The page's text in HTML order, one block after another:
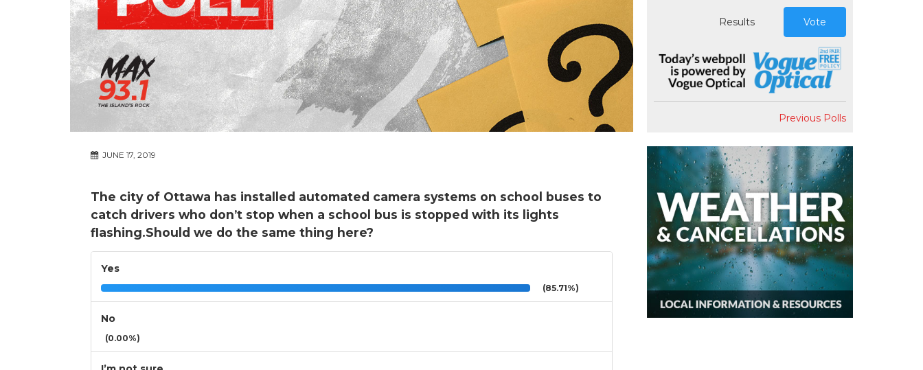
JUNE 17, 2019
The city of Ottawa has installed automated camera systems on school buses to
catch drivers who don’t stop when a school bus is stopped with its lights
flashing.Should we do the same thing here?
Yes
(85.71%)
No
(0.00%)
Results Vote
Previous Polls